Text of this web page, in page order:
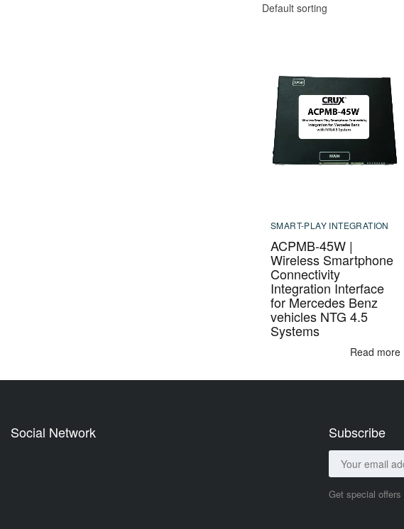
Default sorting
SMART-PLAY INTEGRATION
ACPMB-45W |
Wireless Smartphone
Connectivity
Integration Interface
for Mercedes Benz
vehicles NTG 4.5
Systems
Read more
Social Network Subscribe
Get special